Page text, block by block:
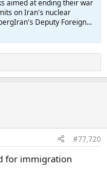
aimed at ending their war
on Iran's nuclear
Deputy Foreign...
#77,720
for immigration